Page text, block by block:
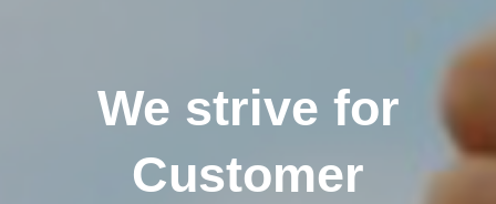
We strive for
Customer